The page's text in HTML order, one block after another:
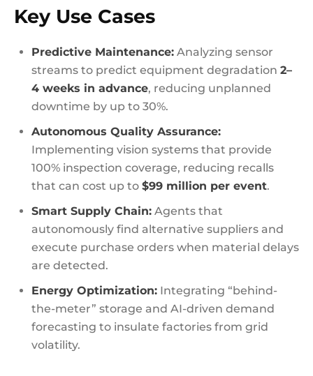
Key Use Cases
Predictive Maintenance: Analyzing sensor
streams to predict equipment degradation 2–
4 weeks in advance, reducing unplanned
downtime by up to 30%.
Autonomous Quality Assurance:
Implementing vision systems that provide
100% inspection coverage, reducing recalls
that can cost up to $99 million per event.
Smart Supply Chain: Agents that
autonomously find alternative suppliers and
execute purchase orders when material delays
are detected.
Energy Optimization: Integrating “behind-
the-meter” storage and AI-driven demand
forecasting to insulate factories from grid
volatility.